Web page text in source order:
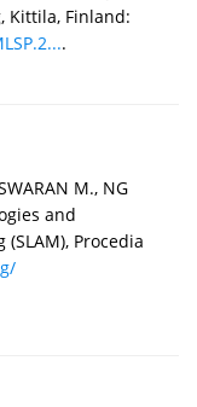
Kittila, Finland:
.
M., NG
and
Procedia